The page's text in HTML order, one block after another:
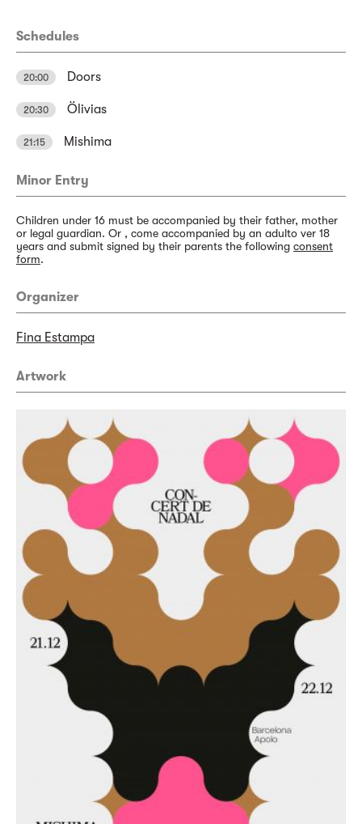
Schedules
20:00 Doors
20:30 Ölivias
21:15 Mishima
Minor Entry
Children under 16 must be accompanied by their father, mother
or legal guardian. Or , come accompanied by an adulto ver 18
years and submit signed by their parents the following consent
form.
Organizer
Fina Estampa
Artwork